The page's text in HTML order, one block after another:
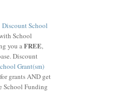
Discount School
School
you aFREE,
Discount
Grant(sm)
grants AND get
School Funding